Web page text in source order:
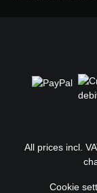
All prices incl.
Cookie